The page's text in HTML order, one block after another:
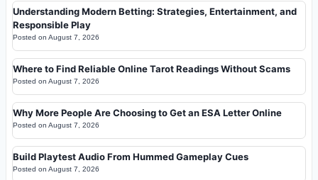
Understanding Modern Betting: Strategies, Entertainment, and
Responsible Play
Posted on August 7, 2026
Where to Find Reliable Online Tarot Readings Without Scams
Posted on August 7, 2026
Why More People Are Choosing to Get an ESA Letter Online
Posted on August 7, 2026
Build Playtest Audio From Hummed Gameplay Cues
Posted on August 7, 2026